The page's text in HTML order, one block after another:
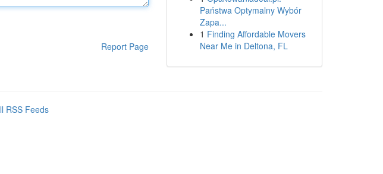
Report Page
Państwa Optymalny Wybór
Zapa...
1 Finding Affordable Movers
Near Me in Deltona, FL
RSS Feeds